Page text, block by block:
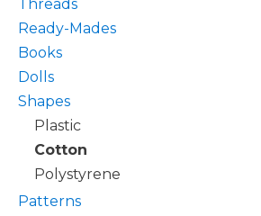
Threads
Ready-Mades
Books
Dolls
Shapes
Plastic
Cotton
Polystyrene
Patterns